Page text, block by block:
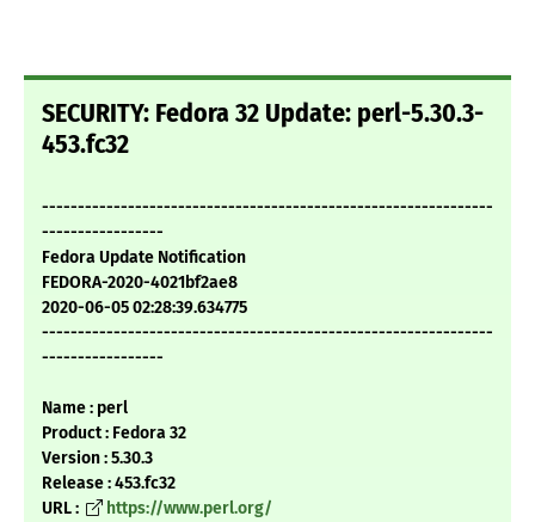
SECURITY: Fedora 32 Update: perl-5.30.3-
453.fc32
---------------------------------------------------------------
-----------------
Fedora Update Notification
FEDORA-2020-4021bf2ae8
2020-06-05 02:28:39.634775
---------------------------------------------------------------
-----------------
Name : perl
Product : Fedora 32
Version : 5.30.3
Release : 453.fc32
URL :
https://www.perl.org/